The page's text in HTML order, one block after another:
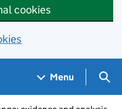
cookies
Menu